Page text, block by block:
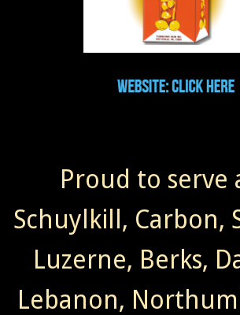
Proud to serve
Schuylkill, Carbon,
Luzerne, Berks,
Lebanon,